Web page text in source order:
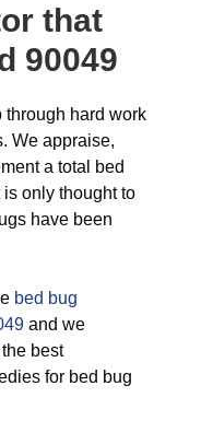
that
90049
through hard work
We appraise,
a total bed
only thought to
have been
bed bug
and we
best
for bed bug